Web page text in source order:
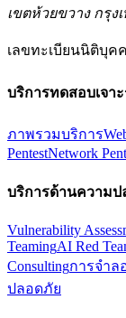
เขตห้วยขวาง กรุง
เลขทะเบียนนิติบุค
บริการทดสอบเจา
ภาพรวมบริการ
PentestNetwork
บริการด้านความป
Vulnerability
TeamingAI Red
Consultingการจำล
ปลอดภัย